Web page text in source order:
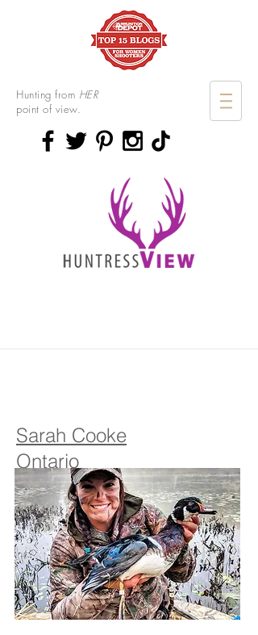
Hunting from HER
point of view.
Sarah Cooke
Ontario